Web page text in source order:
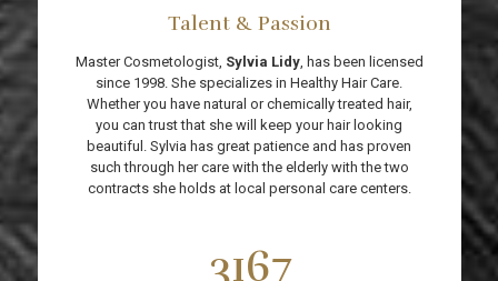
Talent & Passion
Master Cosmetologist, Sylvia Lidy, has been licensed
since 1998. She specializes in Healthy Hair Care.
Whether you have natural or chemically treated hair,
you can trust that she will keep your hair looking
beautiful. Sylvia has great patience and has proven
such through her care with the elderly with the two
contracts she holds at local personal care centers.
3167